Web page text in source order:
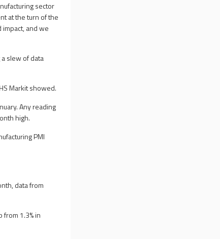
sector
at the turn of the
and we
slew of data
Markit showed.
Any reading
high.
PMI
data from
1.3% in